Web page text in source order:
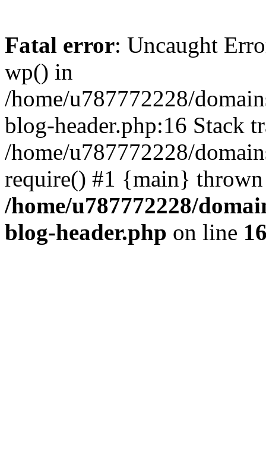
Fatal error: Uncaught
wp() in
/home/u787772228/
blog-header.php:16 Stack
/home/u787772228/
require() #1 {main}
/home/u787772228/
blog-header.php on line